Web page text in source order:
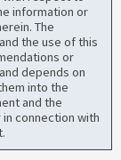
information or
The
the use of this
or
depends on
into the
and the
connection with